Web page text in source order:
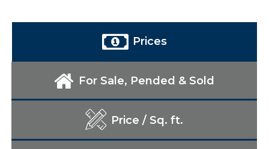
Prices
For Sale, Pended & Sold
Price / Sq. ft.